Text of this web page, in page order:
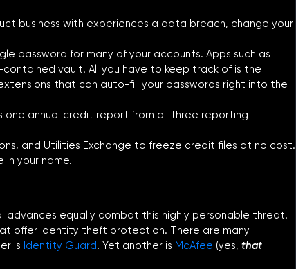
business with experiences a data breach, change your
password for many of your accounts. Apps such as
vault. All you have to keep track of is the
that can auto-fill your passwords right into the
one annual credit report from all three reporting
and Utilities Exchange to freeze credit files at no cost.
your name.
equally combat this highly personable threat.
offer identity theft protection. There are many
is Identity Guard. Yet another is McAfee (yes, that